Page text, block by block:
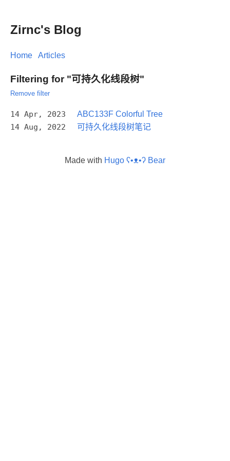
Zirnc's Blog
Home Articles
Filtering for "可持久化线段树"
Remove filter
14 Apr, 2023 ABC133F Colorful Tree
14 Aug, 2022 可持久化线段树笔记
Made with Hugo ʕ•ᴥ•ʔ Bear